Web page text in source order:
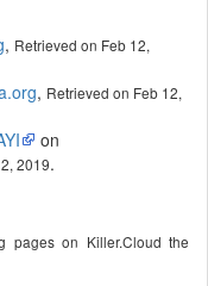
, Retrieved on Feb 12,
, Retrieved on Feb 12,
on
2019.
pages on Killer.Cloud the